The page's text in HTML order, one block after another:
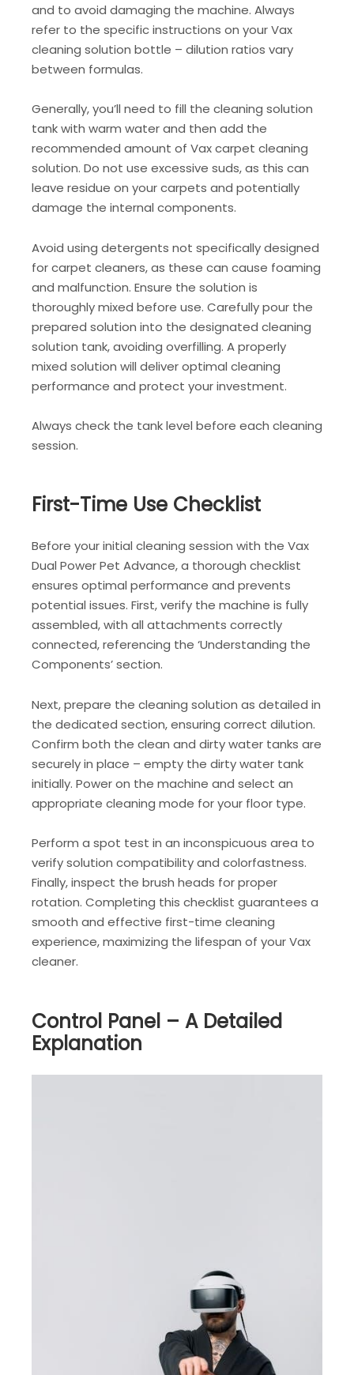
and to avoid damaging the machine. Always
refer to the specific instructions on your Vax
cleaning solution bottle – dilution ratios vary
between formulas.
Generally, you’ll need to fill the cleaning solution
tank with warm water and then add the
recommended amount of Vax carpet cleaning
solution. Do not use excessive suds, as this can
leave residue on your carpets and potentially
damage the internal components.
Avoid using detergents not specifically designed
for carpet cleaners, as these can cause foaming
and malfunction. Ensure the solution is
thoroughly mixed before use. Carefully pour the
prepared solution into the designated cleaning
solution tank, avoiding overfilling. A properly
mixed solution will deliver optimal cleaning
performance and protect your investment.
Always check the tank level before each cleaning
session.
First-Time Use Checklist
Before your initial cleaning session with the Vax
Dual Power Pet Advance, a thorough checklist
ensures optimal performance and prevents
potential issues. First, verify the machine is fully
assembled, with all attachments correctly
connected, referencing the ‘Understanding the
Components’ section.
Next, prepare the cleaning solution as detailed in
the dedicated section, ensuring correct dilution.
Confirm both the clean and dirty water tanks are
securely in place – empty the dirty water tank
initially. Power on the machine and select an
appropriate cleaning mode for your floor type.
Perform a spot test in an inconspicuous area to
verify solution compatibility and colorfastness.
Finally, inspect the brush heads for proper
rotation. Completing this checklist guarantees a
smooth and effective first-time cleaning
experience, maximizing the lifespan of your Vax
cleaner.
Control Panel – A Detailed
Explanation